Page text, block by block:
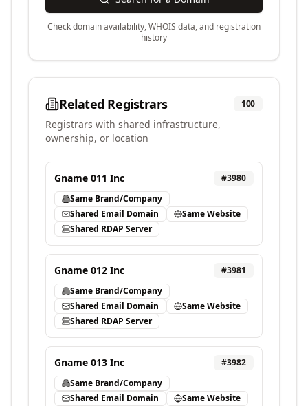
Check domain availability, WHOIS data, and registration
history
Related Registrars 100
Registrars with shared infrastructure,
ownership, or location
Gname 011 Inc #3980
Same Brand/Company
Shared Email Domain
Same Website
Shared RDAP Server
Gname 012 Inc #3981
Same Brand/Company
Shared Email Domain
Same Website
Shared RDAP Server
Gname 013 Inc #3982
Same Brand/Company
Shared Email Domain
Same Website